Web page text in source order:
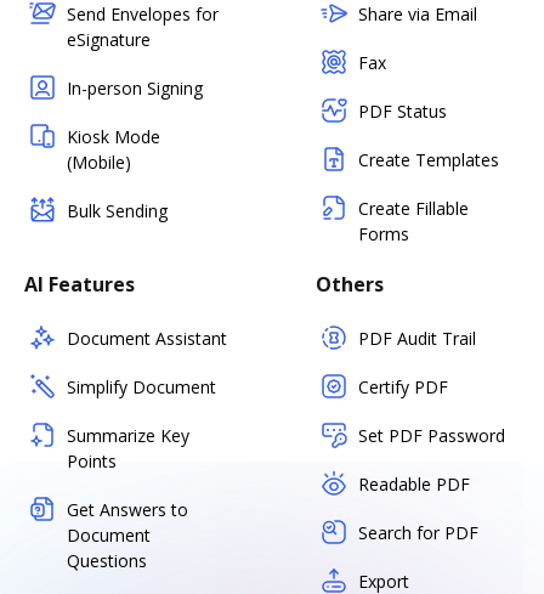
Send Envelopes for
eSignature
In-person Signing
Kiosk Mode
(Mobile)
Bulk Sending
Share via Email
Fax
PDF Status
Create Templates
Create Fillable
Forms
AI Features
Document Assistant
Simplify Document
Summarize Key
Points
Get Answers to
Document
Questions
Others
PDF Audit Trail
Certify PDF
Set PDF Password
Readable PDF
Search for PDF
Export